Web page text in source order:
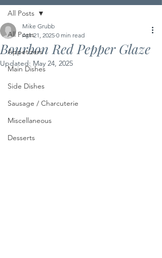
All Posts
Appetizers
Main Dishes
Side Dishes
Sausage / Charcuterie
Miscellaneous
Desserts
All Posts
Bourbon Red Pepper Glaze
Mike Grubb
Apr 21, 2025 0 min read
Updated: May 24, 2025